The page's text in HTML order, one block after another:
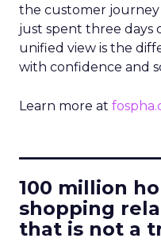
the customer
just spent three days
unified view is the
with confidence and
Learn more at
100 million
shopping
that is not a